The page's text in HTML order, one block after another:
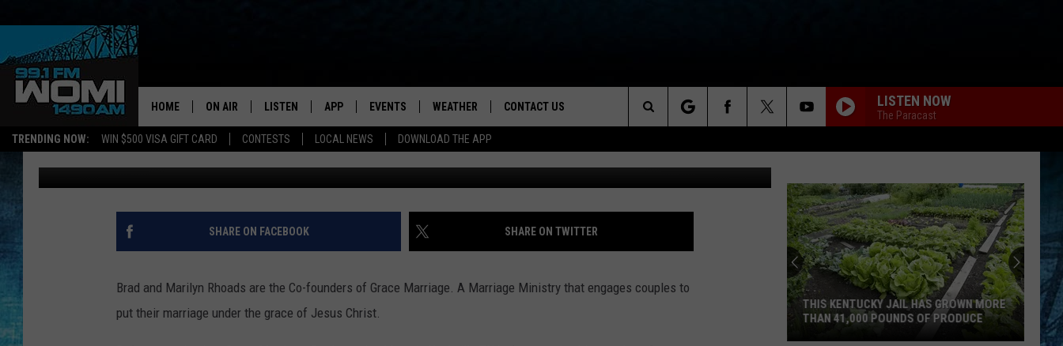
TRENDING NOW: WIN $500 VISA GIFT CARD CONTESTS LOCAL NEWS DOWNLOAD THE APP
Your Station for News, Talk & Sports
HOME ON AIR
SCHEDULE
SHOWS
LISTEN
LISTEN LIVE
DOWNLOAD THE APP
SMART SPEAKER
APP
DOWNLOAD THE IOS APP
DOWNLOAD THE ANDROID APP
EVENTS WEATHER CONTACT US
FEEDBACK
HELP & CONTACT INFO
LISTEN NOW
The Paracast
Search
The
Site
GRACE MARRIAGE (SHAPED BY FAITH)
Theresa Rowe Published: November 8, 2018
SHARE ON FACEBOOK SHARE ON TWITTER
Brad and Marilyn Rhoads are the Co-founders of Grace Marriage. A Marriage Ministry that engages couples to
put their marriage under the grace of Jesus Christ.
THIS KENTUCKY JAIL HAS GROWN MORE
THAN 41,000 POUNDS OF PRODUCE